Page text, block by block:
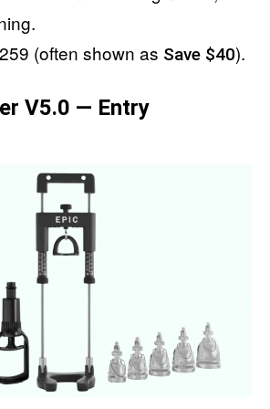
(often shown as Save $40).
V5.0 — Entry